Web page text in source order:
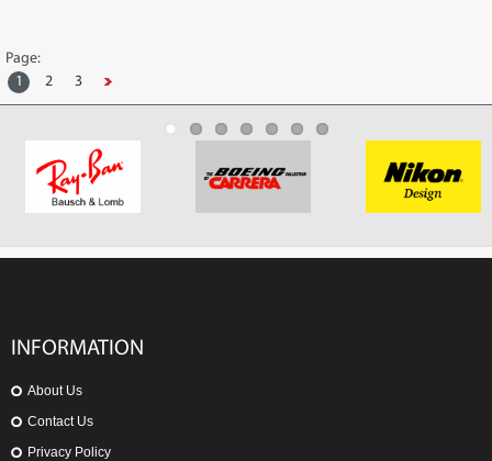
Page:
1
2 3
INFORMATION
About Us
Contact Us
Privacy Policy